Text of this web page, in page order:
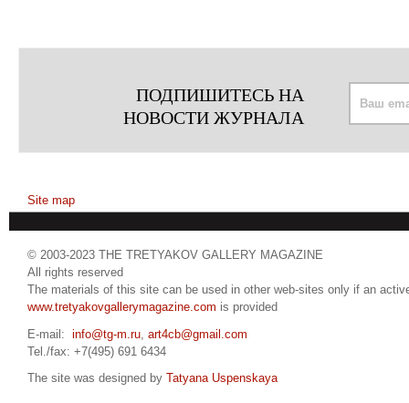
ПОДПИШИТЕСЬ НА
НОВОСТИ ЖУРНАЛА
Site map
© 2003-2023 THE TRETYAKOV GALLERY MAGAZINE
All rights reserved
The materials of this site can be used in other web-sites only if an
www.tretyakovgallerymagazine.com is provided
E-mail: info@tg-m.ru art4cb@gmail.com
Tel./fax: +7(495) 691 6434
The site was designed by Tatyana Uspenskaya